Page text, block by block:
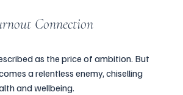
Connection
as the price of ambition. But
a relentless enemy, chiselling
and wellbeing.